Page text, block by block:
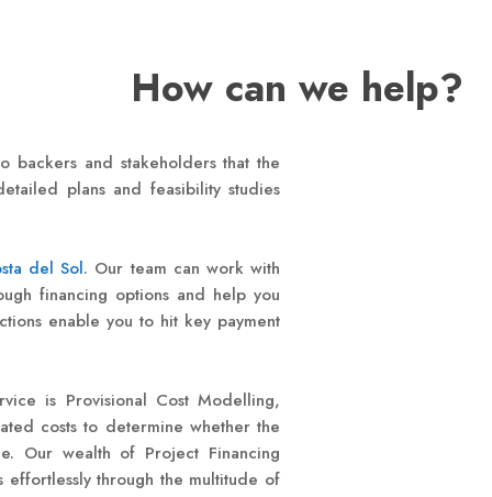
How can we help?
and stakeholders that the
plans and feasibility studies
del Sol. Our team can work with
financing options and help you
enable you to hit key payment
is Provisional Cost Modelling,
costs to determine whether the
Our wealth of Project Financing
through the multitude of